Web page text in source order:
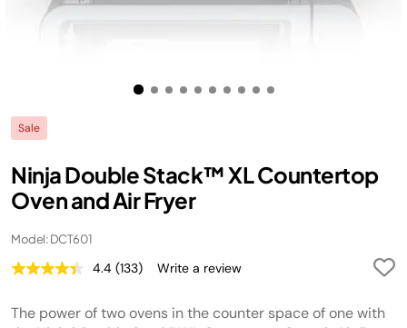
Sale
Ninja Double Stack™ XL Countertop
Oven and Air Fryer
Model: DCT601
4.4 Read
Reviews.
Same
(133) Write a review
The power of two ovens in the counter space of one with